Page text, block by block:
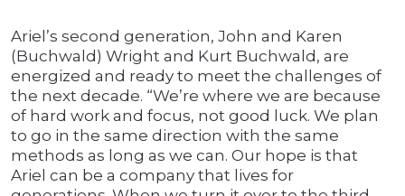
Ariel’s second generation, John and Karen
(Buchwald) Wright and Kurt Buchwald, are
energized and ready to meet the challenges of
the next decade. “We’re where we are because
of hard work and focus, not good luck. We plan
to go in the same direction with the same
methods as long as we can. Our hope is that
Ariel can be a company that lives for